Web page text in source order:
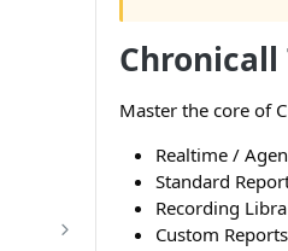
Master the core of
Realtime /
Standard
Recording
Custom Reports